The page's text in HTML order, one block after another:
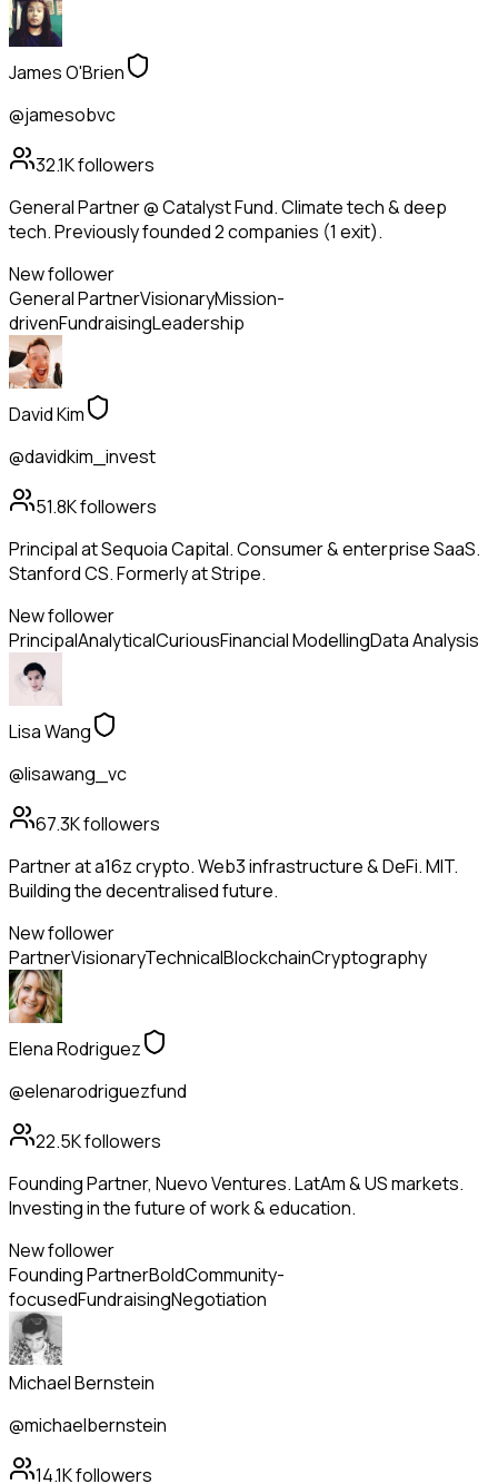
James O'Brien
@jamesobvc
32.1Kfollowers
General Partner @ Catalyst Fund. Climate tech & deep
tech. Previously founded 2 companies (1 exit).
New follower
General PartnerVisionaryMission-
drivenFundraisingLeadership
David Kim
@davidkim_invest
51.8Kfollowers
Principal at Sequoia Capital. Consumer & enterprise SaaS.
Stanford CS. Formerly at Stripe.
New follower
PrincipalAnalyticalCuriousFinancial ModellingData Analysis
Lisa Wang
@lisawang_vc
67.3Kfollowers
Partner at a16z crypto. Web3 infrastructure & DeFi. MIT.
Building the decentralised future.
New follower
PartnerVisionaryTechnicalBlockchainCryptography
Elena Rodriguez
@elenarodriguezfund
22.5Kfollowers
Founding Partner, Nuevo Ventures. LatAm & US markets.
Investing in the future of work & education.
New follower
Founding PartnerBoldCommunity-
focusedFundraisingNegotiation
Michael Bernstein
@michaelbernstein
14.1Kfollowers